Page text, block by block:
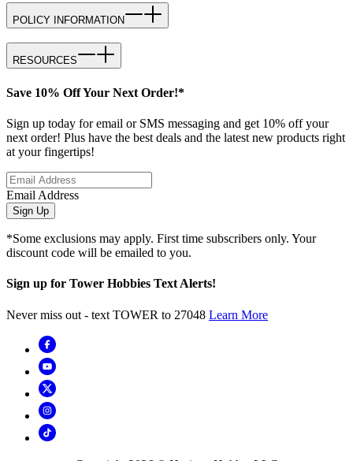
POLICY INFORMATION
RESOURCES
Save 10% Off Your Next Order!*
Sign up today for email or SMS messaging and get 10% off your
next order! Plus have the best deals and the latest new products right
at your fingertips!
Email Address
Sign Up
*Some exclusions may apply. First time subscribers only. Your
discount code will be emailed to you.
Sign up for Tower Hobbies Text Alerts!
Never miss out - text TOWER to 27048 Learn More